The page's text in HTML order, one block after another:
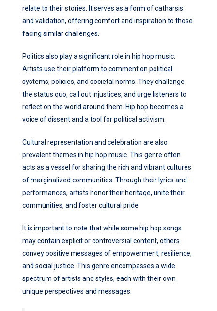
relate to their stories. It serves as a form of catharsis
and validation, offering comfort and inspiration to those
facing similar challenges.
Politics also play a significant role in hip hop music.
Artists use their platform to comment on political
systems, policies, and societal norms. They challenge
the status quo, call out injustices, and urge listeners to
reflect on the world around them. Hip hop becomes a
voice of dissent and a tool for political activism.
Cultural representation and celebration are also
prevalent themes in hip hop music. This genre often
acts as a vessel for sharing the rich and vibrant cultures
of marginalized communities. Through their lyrics and
performances, artists honor their heritage, unite their
communities, and foster cultural pride.
It is important to note that while some hip hop songs
may contain explicit or controversial content, others
convey positive messages of empowerment, resilience,
and social justice. This genre encompasses a wide
spectrum of artists and styles, each with their own
unique perspectives and messages.